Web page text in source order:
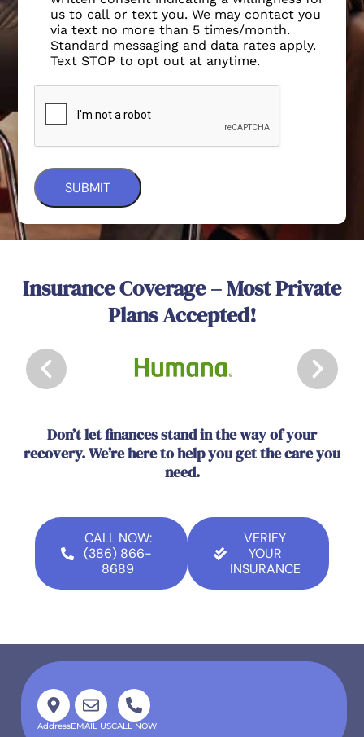
us to call or text you. We may contact you
via text no more than 5 times/month.
Standard messaging and data rates apply.
Text STOP to opt out at anytime.
Insurance Coverage – Most Private
Plans Accepted!
Don’t let finances stand in the way of your
recovery. We’re here to help you get the care you
need.
CALL NOW:
(386) 866-
8689
VERIFY
YOUR
INSURANCE
AddressEMAIL USCALL NOW